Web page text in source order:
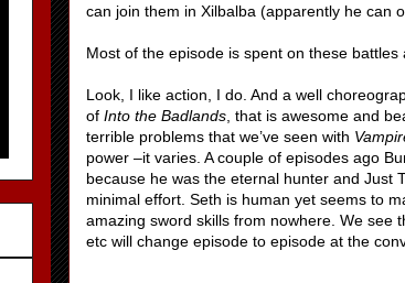
can join them in Xilbalba (apparently he can
Most of the episode is spent on these
Look, I like action, I do. And a well
of Into the Badlands , that is awesome and
terrible problems that we’ve seen with
power –it varies. A couple of episodes ago
because he was the eternal hunter and Just
minimal effort. Seth is human yet seems to
amazing sword skills from nowhere. We see
etc will change episode to episode at the